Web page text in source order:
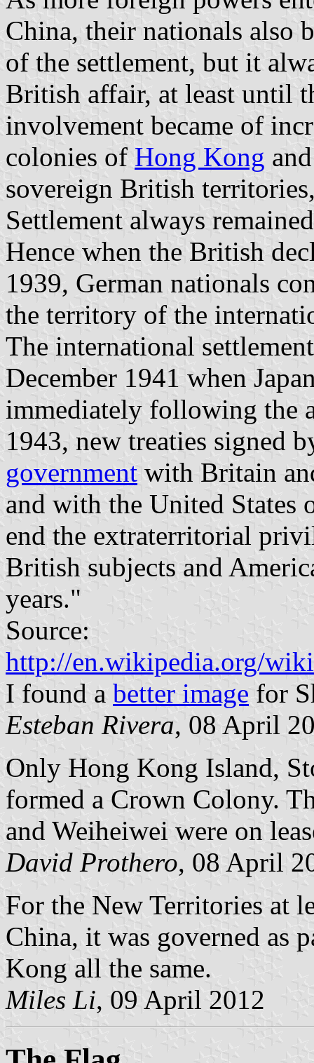
China, their nationals also
of the settlement, but it
British affair, at least until
involvement became of
colonies of Hong Kong
sovereign British
Settlement always
Hence when the British
1939, German nationals
the territory of the
The international
December 1941 when
immediately following the
1943, new treaties signed
government with Britain
and with the United States
end the extraterritorial
British subjects and
years."
Source:
http://en.wikipedia.org/
I found a better image for
Esteban Rivera, 08 April
Only Hong Kong Island,
formed a Crown Colony.
and Weiheiwei were on
David Prothero, 08 April
For the New Territories at
China, it was governed as
Kong all the same.
Miles Li, 09 April 2012